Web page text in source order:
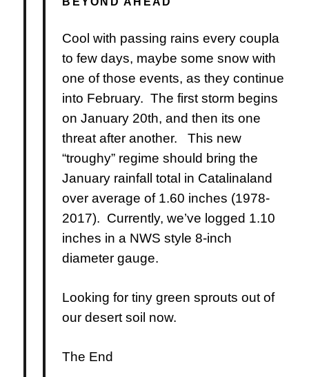
Cool with passing rains every coupla
to few days, maybe some snow with
one of those events, as they continue
into February. The first storm begins
on January 20th, and then its one
threat after another. This new
“troughy” regime should bring the
January rainfall total in Catalinaland
over average of 1.60 inches (1978-
2017). Currently, we’ve logged 1.10
inches in a NWS style 8-inch
diameter gauge.
Looking for tiny green sprouts out of
our desert soil now.
The End